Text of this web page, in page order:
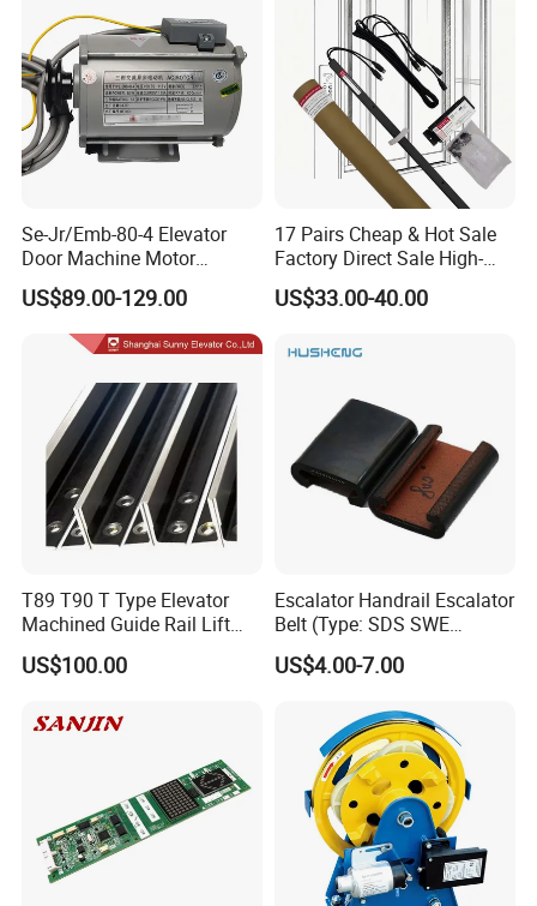
Se-Jr/Emb-80-4 Elevator
Door Machine Motor
Compatible with Mitsubishi
and Other Brands
US$89.00-129.00
17 Pairs Cheap & Hot Sale
Factory Direct Sale High-
Speed Elevator Parts
Infrared Photocell Sensor
Safety Systems Ys180
US$33.00-40.00
T89 T90 T Type Elevator
Machined Guide Rail Lift
Elevator Parts
US$100.00
Escalator Handrail Escalator
Belt (Type: SDS SWE
Mitubishi J type)
US$4.00-7.00